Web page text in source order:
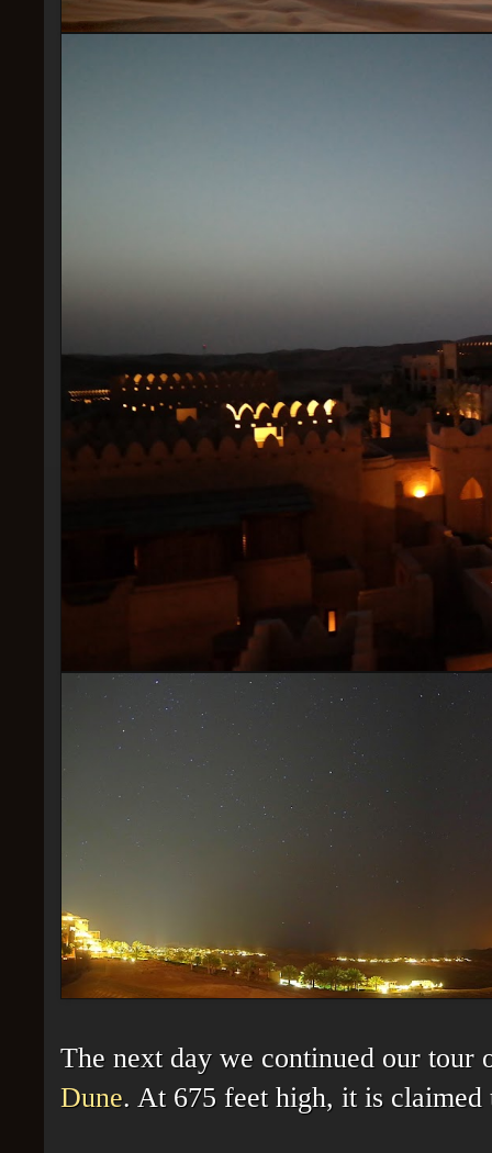
The next day we continued our
Dune. At 675 feet high, it is claimed